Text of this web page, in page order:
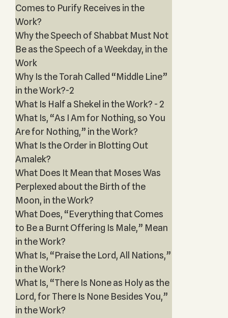
Comes to Purify Receives in the
Work?
Why the Speech of Shabbat Must Not
Be as the Speech of a Weekday, in the
Work
Why Is the Torah Called “Middle Line”
in the Work?-2
What Is Half a Shekel in the Work? - 2
What Is, “As I Am for Nothing, so You
Are for Nothing,” in the Work?
What Is the Order in Blotting Out
Amalek?
What Does It Mean that Moses Was
Perplexed about the Birth of the
Moon, in the Work?
What Does, “Everything that Comes
to Be a Burnt Offering Is Male,” Mean
in the Work?
What Is, “Praise the Lord, All Nations,”
in the Work?
What Is, “There Is None as Holy as the
Lord, for There Is None Besides You,”
in the Work?